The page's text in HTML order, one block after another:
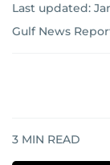
Last updated:
Gulf News
3 MIN READ